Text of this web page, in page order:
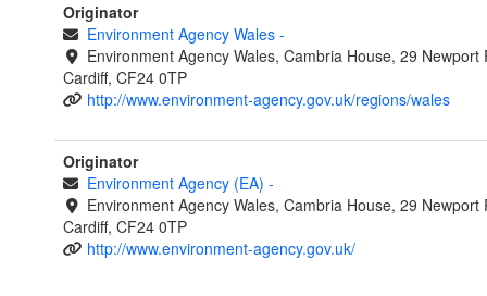
Originator
Environment Agency Wales -
Environment Agency Wales, Cambria House, 29 Newport
Cardiff, CF24 0TP
http://www.environment-agency.gov.uk/regions/wales
Originator
Environment Agency (EA) -
Environment Agency Wales, Cambria House, 29 Newport
Cardiff, CF24 0TP
http://www.environment-agency.gov.uk/